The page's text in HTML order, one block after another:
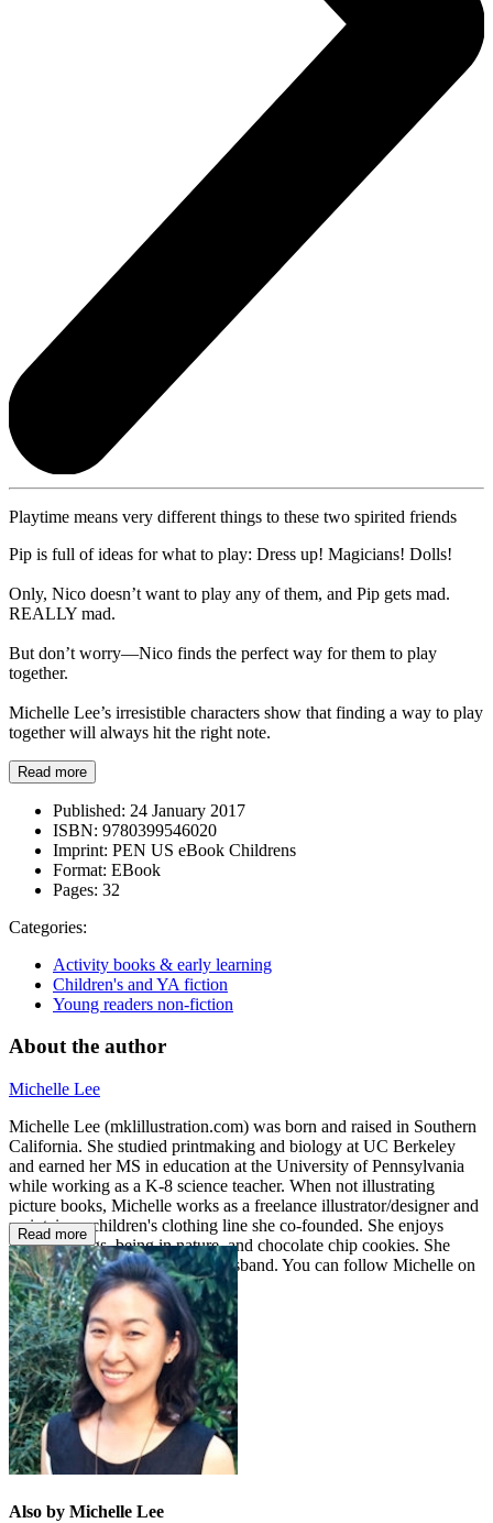
Playtime means very different things to these two spirited friends
Pip is full of ideas for what to play: Dress up! Magicians! Dolls!
Only, Nico doesn’t want to play any of them, and Pip gets mad.
REALLY mad.
But don’t worry—Nico finds the perfect way for them to play
together.
Michelle Lee’s irresistible characters show that finding a way to play
together will always hit the right note.
Read more
Published: 24 January 2017
ISBN: 9780399546020
Imprint: PEN US eBook Childrens
Format: EBook
Pages: 32
Categories:
Activity books & early learning
Children's and YA fiction
Young readers non-fiction
About the author
Michelle Lee
Michelle Lee (mklillustration.com) was born and raised in Southern
California. She studied printmaking and biology at UC Berkeley
and earned her MS in education at the University of Pennsylvania
while working as a K-8 science teacher. When not illustrating
picture books, Michelle works as a freelance illustrator/designer and
maintains a children's clothing line she co-founded. She enjoys
making things, being in nature, and chocolate chip cookies. She
lives in Los Angeles with her husband. You can follow Michelle on
Instagram @fromthebear.
Read more
Also by Michelle Lee